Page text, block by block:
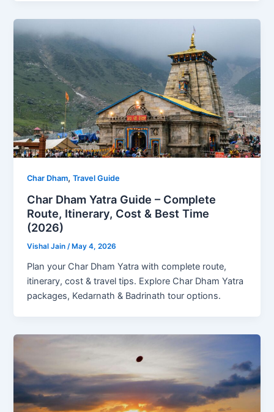
Char Dham,Travel Guide
Char Dham Yatra Guide – Complete
Route, Itinerary, Cost & Best Time
(2026)
Vishal Jain/ May 4, 2026
Plan your Char Dham Yatra with complete route,
itinerary, cost & travel tips. Explore Char Dham Yatra
packages, Kedarnath & Badrinath tour options.